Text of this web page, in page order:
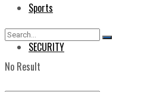
No Result
Sports
SECURITY